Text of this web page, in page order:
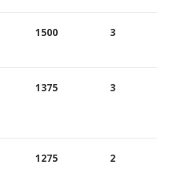
1500 3
1375 3
1275 2